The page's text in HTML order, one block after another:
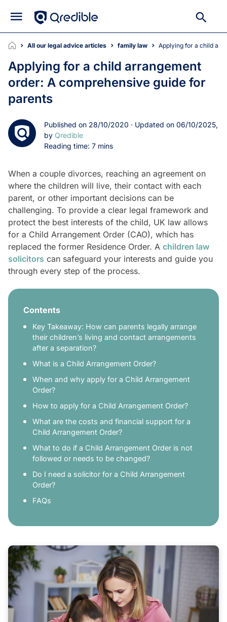
All our legal advice articles family law Applying for a child
Applying for a child arrangement
order: A comprehensive guide for
parents
Published on 28/10/2020 · Updated on 06/10/2025,
by Qredible
Reading time: 7 mins
When a couple divorces, reaching an agreement on
where the children will live, their contact with each
parent, or other important decisions can be
challenging. To provide a clear legal framework and
protect the best interests of the child, UK law allows
for a Child Arrangement Order (CAO), which has
replaced the former Residence Order. A children law
solicitors can safeguard your interests and guide you
through every step of the process.
Contents
Key Takeaway: How can parents legally arrange
their children’s living and contact arrangements
after a separation?
What is a Child Arrangement Order?
When and why apply for a Child Arrangement
Order?
How to apply for a Child Arrangement Order?
What are the costs and financial support for a
Child Arrangement Order?
What to do if a Child Arrangement Order is not
followed or needs to be changed?
Do I need a solicitor for a Child Arrangement
Order?
FAQs